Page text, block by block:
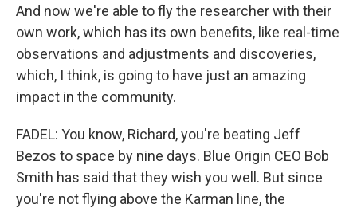
And now we're able to fly the researcher with their
own work, which has its own benefits, like real-time
observations and adjustments and discoveries,
which, I think, is going to have just an amazing
impact in the community.
FADEL: You know, Richard, you're beating Jeff
Bezos to space by nine days. Blue Origin CEO Bob
Smith has said that they wish you well. But since
you're not flying above the Karman line, the